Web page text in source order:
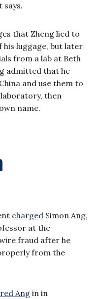
says.
that Zheng lied to
luggage, but later
from a lab at Beth
admitted that he
and use them to
then
name.
charged Simon Ang,
at the
fraud after he
from the
Angin in